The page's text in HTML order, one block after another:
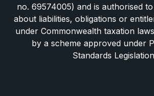
no. 69574005) and is authorised
about liabilities, obligations or
under Commonwealth taxation
by a scheme approved under
Standards